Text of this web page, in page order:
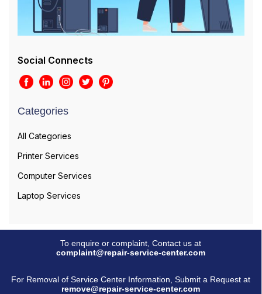
Social Connects
Categories
All Categories
Printer Services
Computer Services
Laptop Services
To enquire or complaint, Contact us at
complaint@repair-service-center.com
For Removal of Service Center Information, Submit a Request at
remove@repair-service-center.com